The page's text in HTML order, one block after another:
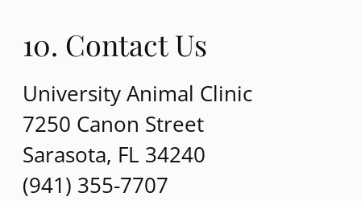
10. Contact Us
University Animal Clinic
7250 Canon Street
Sarasota, FL 34240
(941) 355-7707